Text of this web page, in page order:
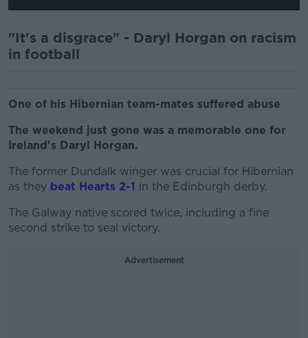
"It's a disgrace" - Daryl Horgan on racism
in football
One of his Hibernian team-mates suffered abuse
The weekend just gone was a memorable one for
Ireland's Daryl Horgan.
The former Dundalk winger was crucial for Hibernian
as they beat Hearts 2-1 in the Edinburgh derby.
The Galway native scored twice, including a fine
second strike to seal victory.
Advertisement